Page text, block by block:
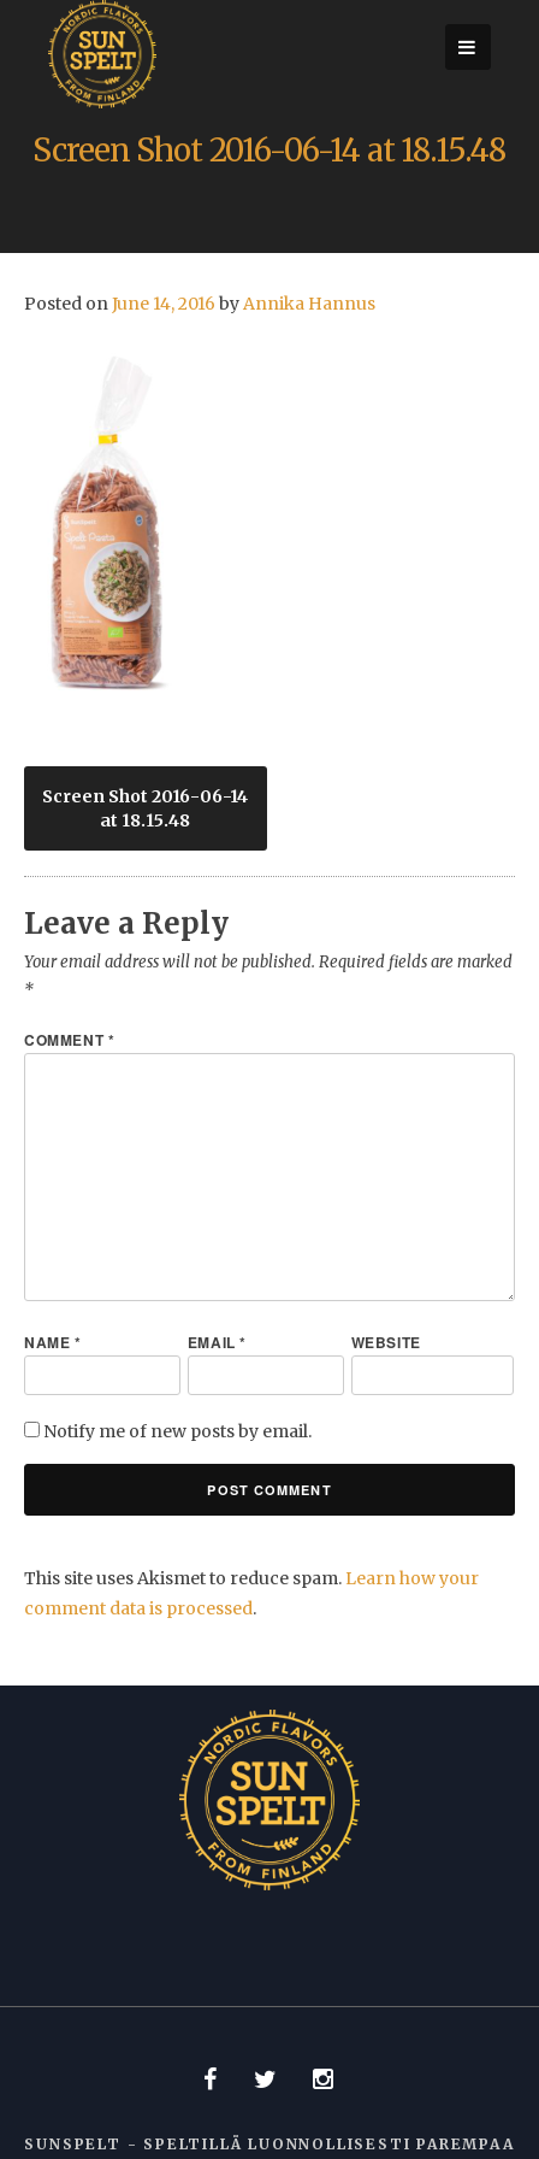
content
Screen Shot 2016-06-14 at 18.15.48
Posted onJune 14, 2016 byAnnika Hannus
Post
navigation
Screen Shot 2016-06-14
at 18.15.48
Leave a Reply
Your email address will not be published. Required fields are marked
*
COMMENT*
NAME * EMAIL* WEBSITE
Notify me of new posts by email.
This site uses Akismet to reduce spam. Learn how your
comment data is processed.
SUNSPELT - SPELTILLÄ LUONNOLLISESTI PAREMPAA